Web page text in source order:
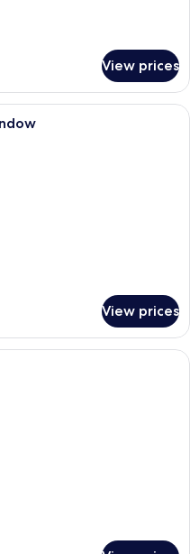
View prices
room with a large flat-screen TV,
View prices
hotel room with a bed,